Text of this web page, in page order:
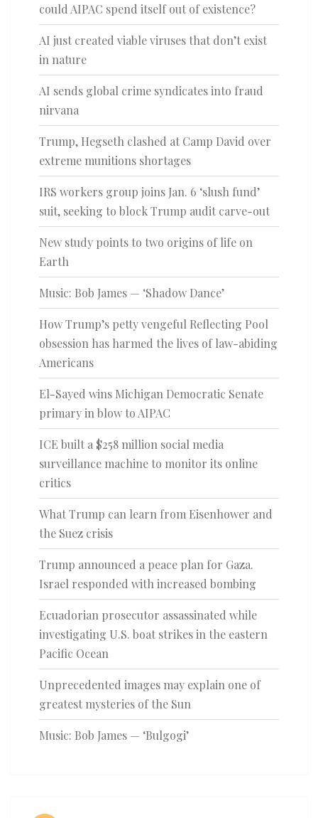
could AIPAC spend itself out of existence?
AI just created viable viruses that don’t exist
in nature
AI sends global crime syndicates into fraud
nirvana
Trump, Hegseth clashed at Camp David over
extreme munitions shortages
IRS workers group joins Jan. 6 ‘slush fund’
suit, seeking to block Trump audit carve-out
New study points to two origins of life on
Earth
Music: Bob James — ‘Shadow Dance’
How Trump’s petty vengeful Reflecting Pool
obsession has harmed the lives of law-abiding
Americans
El-Sayed wins Michigan Democratic Senate
primary in blow to AIPAC
ICE built a $258 million social media
surveillance machine to monitor its online
critics
What Trump can learn from Eisenhower and
the Suez crisis
Trump announced a peace plan for Gaza.
Israel responded with increased bombing
Ecuadorian prosecutor assassinated while
investigating U.S. boat strikes in the eastern
Pacific Ocean
Unprecedented images may explain one of
greatest mysteries of the Sun
Music: Bob James — ‘Bulgogi’